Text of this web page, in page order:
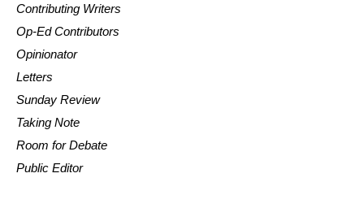
Contributing Writers
Op-Ed Contributors
Opinionator
Letters
Sunday Review
Taking Note
Room for Debate
Public Editor